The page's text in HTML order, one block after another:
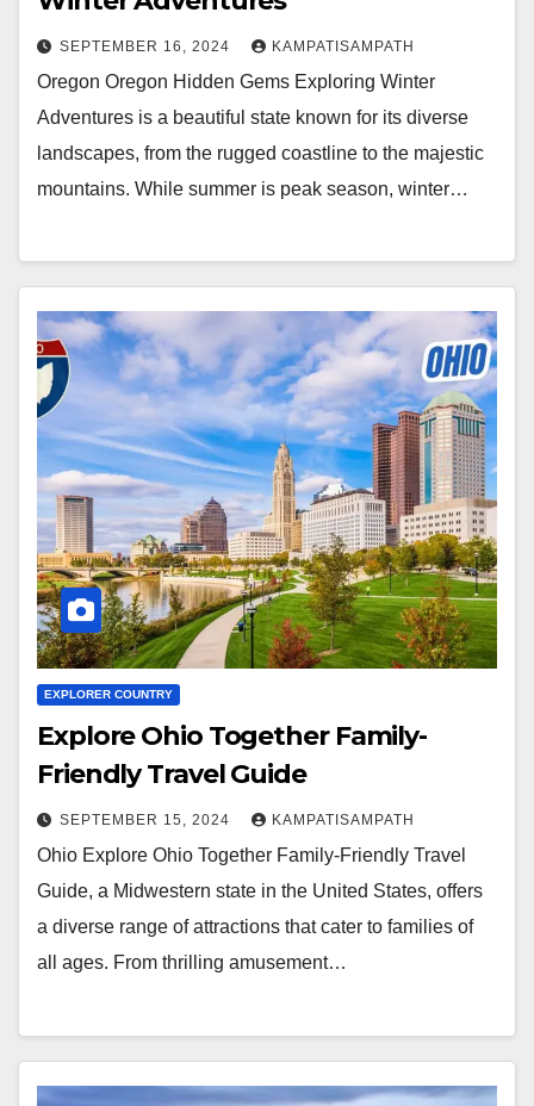
SEPTEMBER 16, 2024 KAMPATISAMPATH
Oregon Oregon Hidden Gems Exploring Winter
Adventures is a beautiful state known for its diverse
landscapes, from the rugged coastline to the majestic
mountains. While summer is peak season, winter…
EXPLORER COUNTRY
Explore Ohio Together Family-
Friendly Travel Guide
SEPTEMBER 15, 2024 KAMPATISAMPATH
Ohio Explore Ohio Together Family-Friendly Travel
Guide, a Midwestern state in the United States, offers
a diverse range of attractions that cater to families of
all ages. From thrilling amusement…